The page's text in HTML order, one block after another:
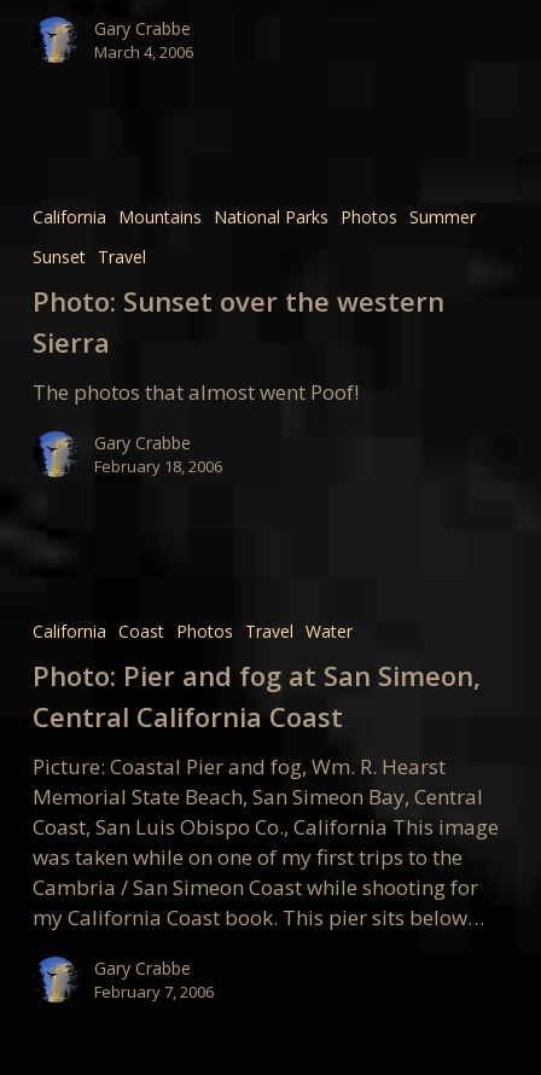
Gary Crabbe
March 4, 2006
over
the
western
California Mountains National Parks Photos Summer
Sunset Travel
Photo: Sunset over the western
Sierra
The photos that almost went Poof!
Gary Crabbe
February 18, 2006
and
fog
at
Simeon,
Central
California
Coast
California Coast Photos Travel Water
Photo: Pier and fog at San Simeon,
Central California Coast
Picture: Coastal Pier and fog, Wm. R. Hearst
Memorial State Beach, San Simeon Bay, Central
Coast, San Luis Obispo Co., California This image
was taken while on one of my first trips to the
Cambria / San Simeon Coast while shooting for
my California Coast book. This pier sits below…
Gary Crabbe
February 7, 2006